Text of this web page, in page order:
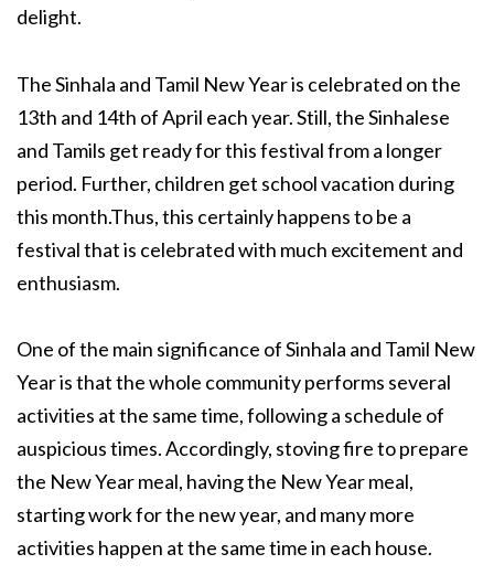
delight.
The Sinhala and Tamil New Year is celebrated on the
13th and 14th of April each year. Still, the Sinhalese
and Tamils get ready for this festival from a longer
period. Further, children get school vacation during
this month.Thus, this certainly happens to be a
festival that is celebrated with much excitement and
enthusiasm.
One of the main significance of Sinhala and Tamil New
Year is that the whole community performs several
activities at the same time, following a schedule of
auspicious times. Accordingly, stoving fire to prepare
the New Year meal, having the New Year meal,
starting work for the new year, and many more
activities happen at the same time in each house.